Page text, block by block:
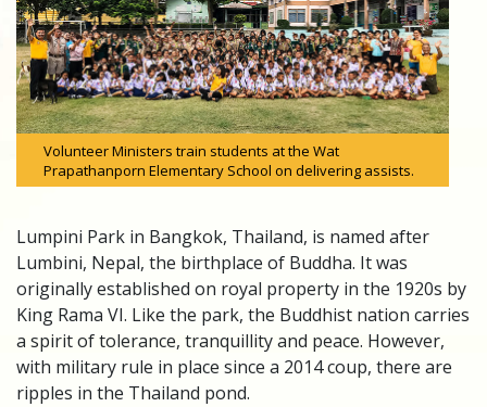
Volunteer Ministers train students at the Wat
Prapathanporn Elementary School on delivering assists.
Lumpini Park in Bangkok, Thailand, is named after
Lumbini, Nepal, the birthplace of Buddha. It was
originally established on royal property in the 1920s by
King Rama VI. Like the park, the Buddhist nation carries
a spirit of tolerance, tranquillity and peace. However,
with military rule in place since a 2014 coup, there are
ripples in the Thailand pond.